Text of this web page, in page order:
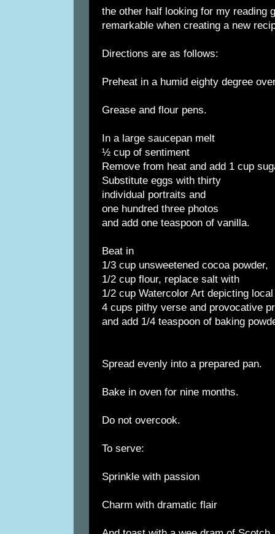
the other half looking for my reading
remarkable when creating a new
Directions are as follows:
Preheat in a humid eighty degree
Grease and flour pens.
In a large saucepan melt
½ cup of sentiment
Remove from heat and add 1 cup
Substitute eggs with thirty
individual portraits and
one hundred three photos
and add one teaspoon of vanilla.
Beat in
1/3 cup unsweetened cocoa powder,
1/2 cup flour, replace salt with
1/2 cup Watercolor Art depicting
4 cups pithy verse and provocative
and add 1/4 teaspoon of baking
Spread evenly into a prepared pan.
Bake in oven for nine months.
Do not overcook.
To serve:
Sprinkle with passion
Charm with dramatic flair